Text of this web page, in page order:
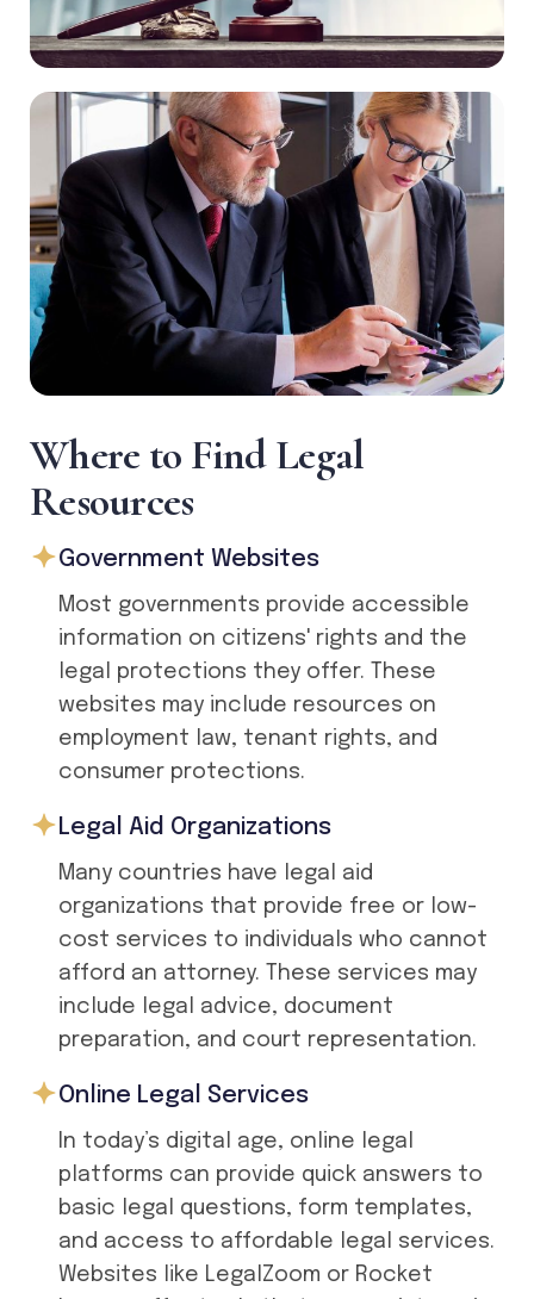
Where to FindLegal
Resources
Government Websites
Most governments provide accessible
information on citizens' rights and the
legal protections they offer. These
websites may include resources on
employment law, tenant rights, and
consumer protections.
Legal Aid Organizations
Many countries have legal aid
organizations that provide free or low-
cost services to individuals who cannot
afford an attorney. These services may
include legal advice, document
preparation, and court representation.
Online Legal Services
In today’s digital age, online legal
platforms can provide quick answers to
basic legal questions, form templates,
and access to affordable legal services.
Websites like LegalZoom or Rocket